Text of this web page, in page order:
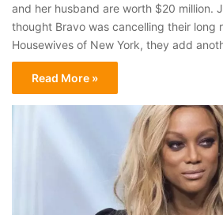
and her husband are worth $20 million.
thought Bravo was cancelling their long
Housewives of New York, they add
Read More »